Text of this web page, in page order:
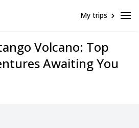
My trips
Volcano: Top
Awaiting You